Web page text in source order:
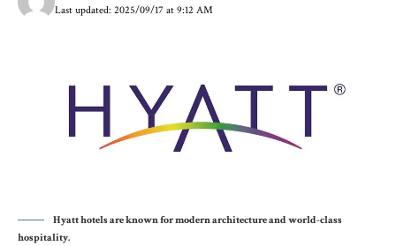
Last updated: 2025/09/17 at 9:12 AM
Hyatt hotels are known for modern architecture and world-class
hospitality.